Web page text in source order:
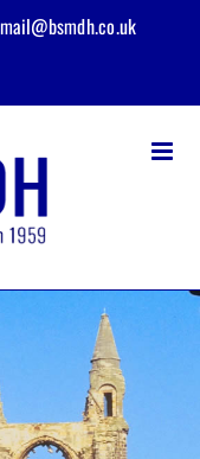
mail@bsmdh.co.uk